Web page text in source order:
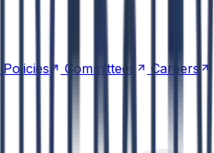
Committees
Policies Committees Careers